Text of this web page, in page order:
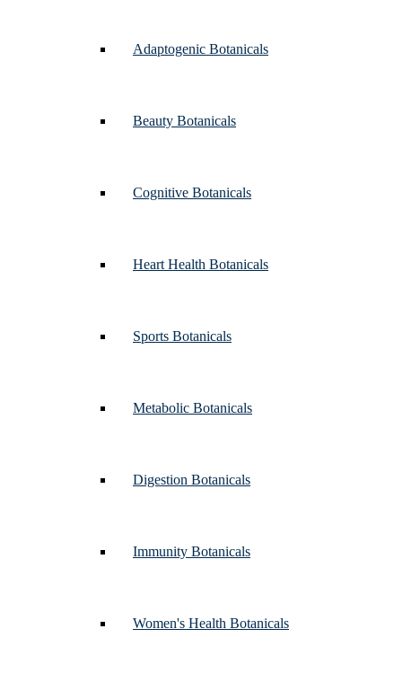
Adaptogenic Botanicals
Beauty Botanicals
Cognitive Botanicals
Heart Health Botanicals
Sports Botanicals
Metabolic Botanicals
Digestion Botanicals
Immunity Botanicals
Women's Health Botanicals